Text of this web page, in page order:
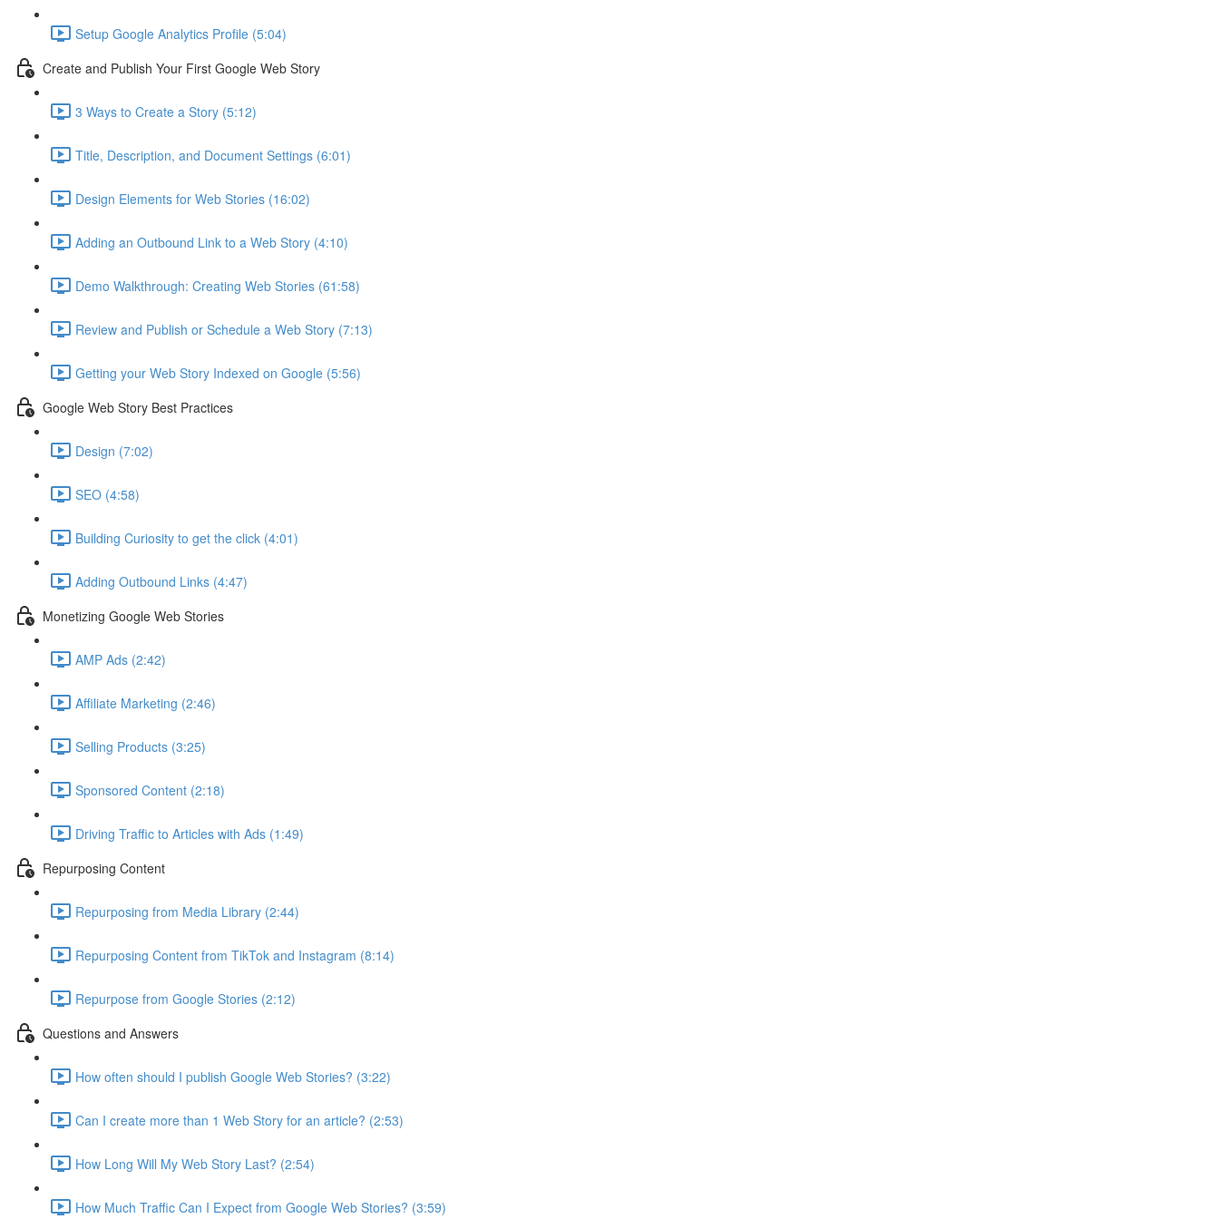
Setup Google Analytics Profile (5:04)
Create and Publish Your First Google Web Story
3 Ways to Create a Story (5:12)
Title, Description, and Document Settings (6:01)
Design Elements for Web Stories (16:02)
Adding an Outbound Link to a Web Story (4:10)
Demo Walkthrough: Creating Web Stories (61:58)
Review and Publish or Schedule a Web Story (7:13)
Getting your Web Story Indexed on Google (5:56)
Google Web Story Best Practices
Design (7:02)
SEO (4:58)
Building Curiosity to get the click (4:01)
Adding Outbound Links (4:47)
Monetizing Google Web Stories
AMP Ads (2:42)
Affiliate Marketing (2:46)
Selling Products (3:25)
Sponsored Content (2:18)
Driving Traffic to Articles with Ads (1:49)
Repurposing Content
Repurposing from Media Library (2:44)
Repurposing Content from TikTok and Instagram (8:14)
Repurpose from Google Stories (2:12)
Questions and Answers
How often should I publish Google Web Stories? (3:22)
Can I create more than 1 Web Story for an article? (2:53)
How Long Will My Web Story Last? (2:54)
How Much Traffic Can I Expect from Google Web Stories? (3:59)